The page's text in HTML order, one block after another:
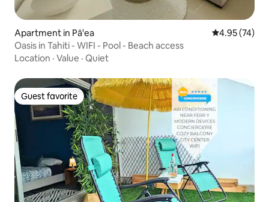
Apartment in Pā'ea 4.95 out of 5
4.95 (74)
Oasis in Tahiti - WIFI - Pool - Beach access
Location · Value · Quiet
Guest favorite
Guest favorite